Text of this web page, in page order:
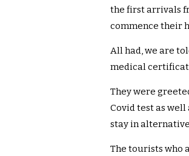
the first arrivals
commence their
All had, we are
medical
They were
Covid test as well
stay in
The tourists who